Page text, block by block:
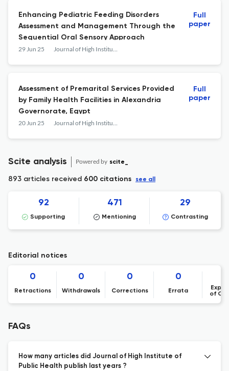
Enhancing Pediatric Feeding Disorders
Assessment and Management Through the
Sequential Oral Sensory Approach
29 Jun 25 Journal of High Institute of Public Health
Full
paper
Assessment of Premarital Services Provided
by Family Health Facilities in Alexandria
Governorate, Egypt
20 Jun 25 Journal of High Institute of Public Health
Full
paper
Scite analysis Powered by scite_
893 articles received 600 citations see all
92
Supporting
471
Mentioning
29
Contrasting
Editorial notices
0
Retractions
0
Withdrawals
0
Corrections
0
Errata
of
FAQs
How many articles did Journal of High Institute of
Public Health publish last years ?